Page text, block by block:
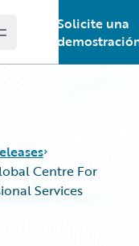
main menu
Solicite una
Centre For
Services